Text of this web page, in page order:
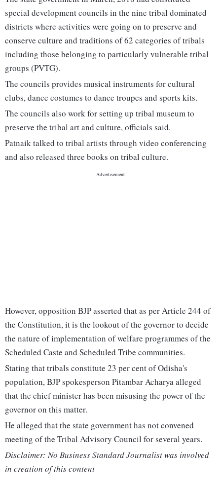
special development councils in the nine tribal dominated
districts where activities were going on to preserve and
conserve culture and traditions of 62 categories of tribals
including those belonging to particularly vulnerable tribal
groups (PVTG).
The councils provides musical instruments for cultural
clubs, dance costumes to dance troupes and sports kits.
The councils also work for setting up tribal museum to
preserve the tribal art and culture, officials said.
Patnaik talked to tribal artists through video conferencing
and also released three books on tribal culture.
However, opposition BJP asserted that as per Article 244 of
the Constitution, it is the lookout of the governor to decide
the nature of implementation of welfare programmes of the
Scheduled Caste and Scheduled Tribe communities.
Stating that tribals constitute 23 per cent of Odisha's
population, BJP spokesperson Pitambar Acharya alleged
that the chief minister has been misusing the power of the
governor on this matter.
He alleged that the state government has not convened
meeting of the Tribal Advisory Council for several years.
Disclaimer: No Business Standard Journalist was involved
in creation of this content